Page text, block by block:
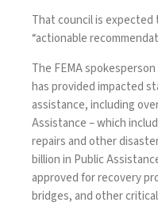
That council is
“actionable
The FEMA
has provided impacted
assistance, including
Assistance – which
repairs and other
billion in Public
approved for recovery
bridges, and other